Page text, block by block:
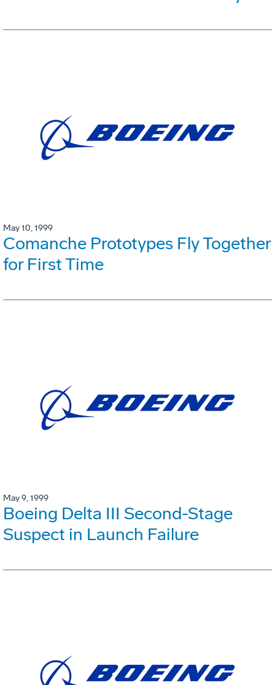
May 10, 1999
Comanche Prototypes Fly Together
for First Time
May 9, 1999
Boeing Delta III Second-Stage
Suspect in Launch Failure